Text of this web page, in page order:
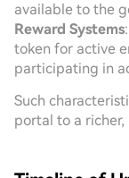
available to the
Reward Systems
token for active
participating in
Such
portal to a